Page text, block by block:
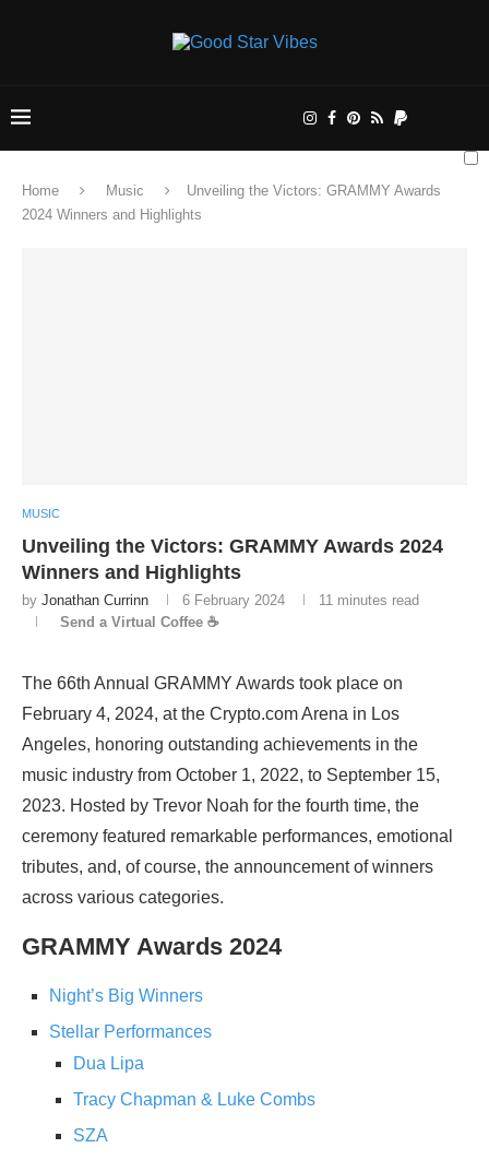
Home Music
Unveiling the Victors: GRAMMY Awards
2024 Winners and Highlights
MUSIC
Unveiling the Victors: GRAMMY Awards 2024
Winners and Highlights
by Jonathan Currinn 6 February 2024
11 minutes read
Send a Virtual Coffee ☕
The 66th Annual GRAMMY Awards took place on
February 4, 2024, at the Crypto.com Arena in Los
Angeles, honoring outstanding achievements in the
music industry from October 1, 2022, to September 15,
2023. Hosted by Trevor Noah for the fourth time, the
ceremony featured remarkable performances, emotional
tributes, and, of course, the announcement of winners
across various categories.
GRAMMY Awards 2024
Night’s Big Winners
Stellar Performances
Dua Lipa
Tracy Chapman & Luke Combs
SZA